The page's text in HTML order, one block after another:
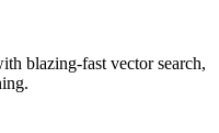
blazing-fast vector search,